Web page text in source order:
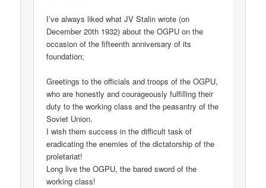
I’ve always liked what JV Stalin wrote (on
December 20th 1932) about the OGPU on the
occasion of the fifteenth anniversary of its
foundation;
Greetings to the officials and troops of the OGPU,
who are honestly and courageously fulfilling their
duty to the working class and the peasantry of the
Soviet Union.
I wish them success in the difficult task of
eradicating the enemies of the dictatorship of the
proletariat!
Long live the OGPU, the bared sword of the
working class!